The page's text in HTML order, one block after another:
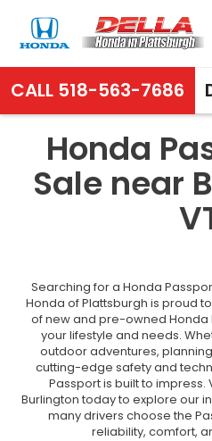
CALL 518-563-7686
Honda
Sale near
Searching for a Honda
Honda of Plattsburgh is proud
of new and pre-owned Honda
your lifestyle and needs.
outdoor adventures,
cutting-edge safety and
Passport is built to
Burlington today to explore our
many drivers choose the
reliability, comfort,